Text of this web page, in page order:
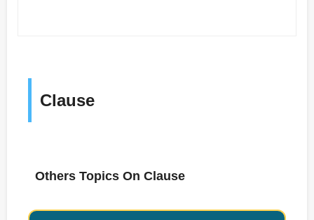
Clause
Others Topics On Clause